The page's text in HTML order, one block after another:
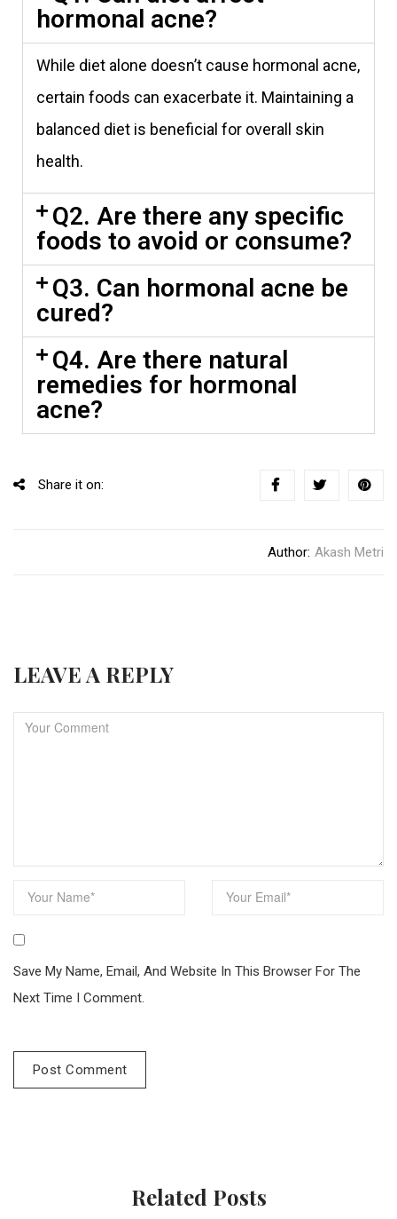
hormonal acne?
While diet alone doesn’t cause hormonal acne,
certain foods can exacerbate it. Maintaining a
balanced diet is beneficial for overall skin
health.
Q2. Are there any specific
foods to avoid or consume?
Q3. Can hormonal acne be
cured?
Q4. Are there natural
remedies for hormonal
acne?
Share it on:
Author: Akash Metri
LEAVE A REPLY
Save My Name, Email, And Website In This Browser For The
Next Time I Comment.
Related Posts